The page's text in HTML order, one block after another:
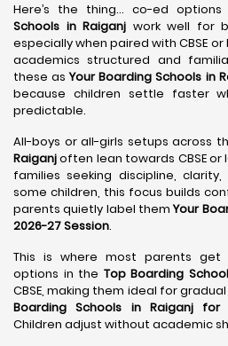
Here’s the thing… co-ed
Schools in Raiganj work well for
especially when paired with CBSE
academics structured and
these asYour Boarding Schools in
because children settle faster
predictable.
All-boys or all-girls setups across
Raiganjoften lean towards CBSE or
families seeking discipline,
some children, this focus builds
parents quietly label themYour
2026-27 Session.
This is where most parents get
options in the Top Boarding
CBSE, making them ideal for
Boarding Schools in Raiganj for
Children adjust without academic